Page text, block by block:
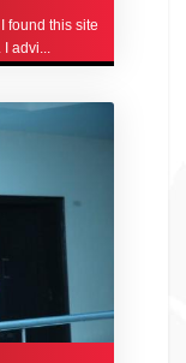
found this site
advi...